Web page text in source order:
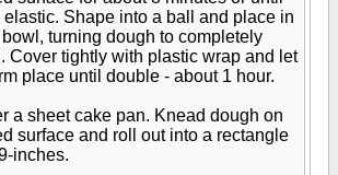
elastic. Shape into a ball and place in
bowl, turning dough to completely
Cover tightly with plastic wrap and let
place until double - about 1 hour.
a sheet cake pan. Knead dough on
surface and roll out into a rectangle
inches.